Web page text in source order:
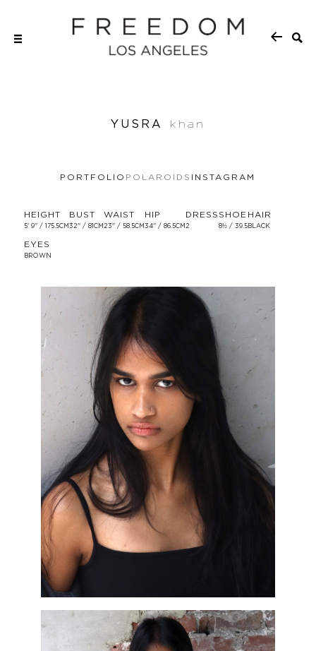
YUSRA khan
PORTFOLIO POLAROIDS INSTAGRAM
HEIGHT
5' 9'' / 175.5CM
BUST
32'' / 81CM
WAIST
23'' / 58.5CM
HIP
34'' / 86.5CM
DRESS
2
SHOE
8½ / 39.5
HAIR
BLACK
EYES
BROWN